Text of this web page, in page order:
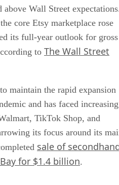
Wall Street
core Etsy marketplace rose
its full-year outlook for gross
to The Wall Street
maintain the rapid expansion
and has faced increasing
TikTok Shop, and
its focus around its
sale of
for $1.4 billion.